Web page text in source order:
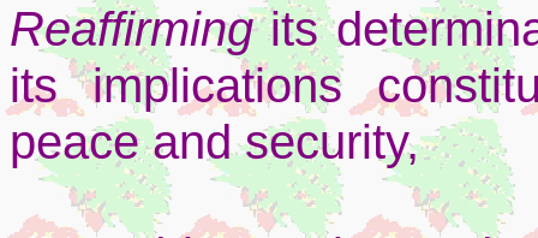
Reaffirmingits
its implications
peace and security,